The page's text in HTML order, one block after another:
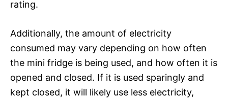
rating.
Additionally, the amount of electricity
consumed may vary depending on how often
the mini fridge is being used, and how often it is
opened and closed. If it is used sparingly and
kept closed, it will likely use less electricity,